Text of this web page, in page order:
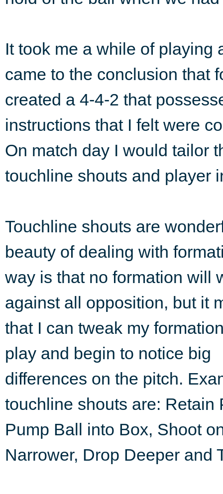
It took me a while of playing
came to the conclusion that
created a 4-4-2 that
instructions that I felt were
On match day I would tailor
touchline shouts and player
Touchline shouts are
beauty of dealing with
way is that no formation will
against all opposition, but it
that I can tweak my
play and begin to notice big
differences on the pitch.
touchline shouts are:
Pump Ball into Box, Shoot
Narrower, Drop Deeper and